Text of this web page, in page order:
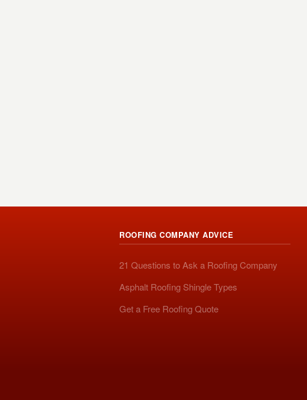
ROOFING COMPANY ADVICE
21 Questions to Ask a Roofing Company
Asphalt Roofing Shingle Types
Get a Free Roofing Quote